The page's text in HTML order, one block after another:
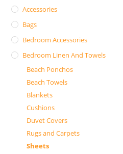
Accessories
Bags
Bedroom Accessories
Bedroom Linen And Towels
Beach Ponchos
Beach Towels
Blankets
Cushions
Duvet Covers
Rugs and Carpets
Sheets